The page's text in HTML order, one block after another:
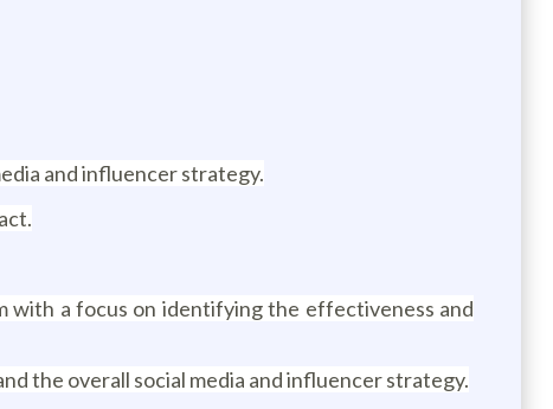
and influencer strategy.
with a focus on identifying the effectiveness and
the overall social media and influencer strategy.